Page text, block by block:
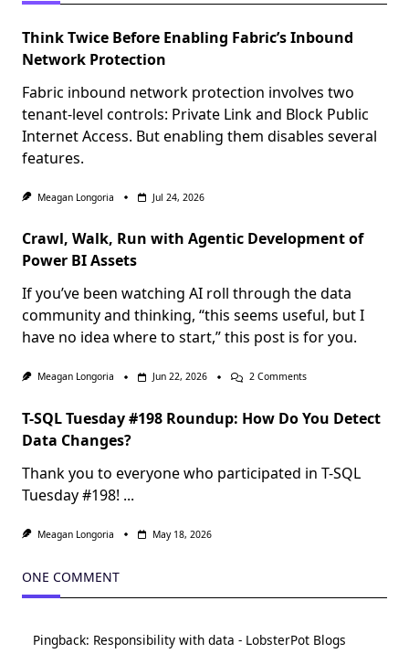
Think Twice Before Enabling Fabric’s Inbound
Network Protection
Fabric inbound network protection involves two
tenant-level controls: Private Link and Block Public
Internet Access. But enabling them disables several
features.
Meagan Longoria Jul 24, 2026
Crawl, Walk, Run with Agentic Development of
Power BI Assets
If you’ve been watching AI roll through the data
community and thinking, “this seems useful, but I
have no idea where to start,” this post is for you.
Meagan Longoria Jun 22, 2026 2 CommentsOn
Run
Of
T-SQL Tuesday #198 Roundup: How Do You Detect
Data Changes?
Thank you to everyone who participated in T-SQL
Tuesday #198! ...
Meagan Longoria May 18, 2026
ONE COMMENT
Pingback: Responsibility with data - LobsterPot Blogs